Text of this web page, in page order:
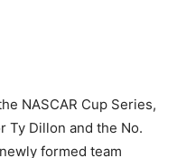
NASCAR Cup Series,
Ty Dillon and the No.
formed team